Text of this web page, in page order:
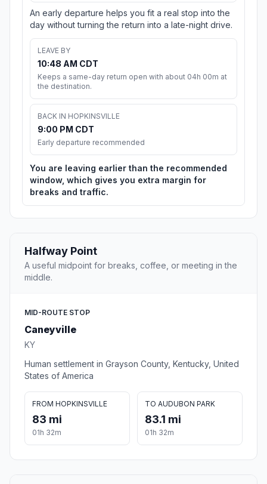
An early departure helps you fit a real stop into the
day without turning the return into a late-night drive.
LEAVE BY
10:48 AM CDT
Keeps a same-day return open with about 04h 00m at
the destination.
BACK IN HOPKINSVILLE
9:00 PM CDT
Early departure recommended
You are leaving earlier than the recommended
window, which gives you extra margin for
breaks and traffic.
Halfway Point
A useful midpoint for breaks, coffee, or meeting in the
middle.
MID-ROUTE STOP
Caneyville
KY
Human settlement in Grayson County, Kentucky, United
States of America
FROM HOPKINSVILLE
83 mi
01h 32m
TO AUDUBON PARK
83.1 mi
01h 32m